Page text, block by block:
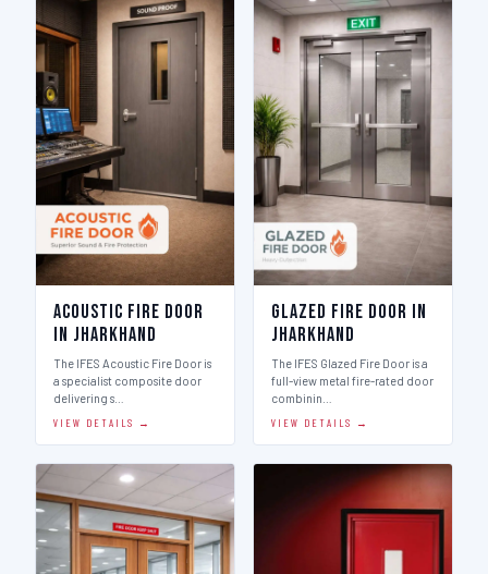
Acoustic Fire Door
in Jharkhand
The IFES Acoustic Fire Door is
a specialist composite door
delivering s…
VIEW DETAILS →
Glazed Fire Door in
Jharkhand
The IFES Glazed Fire Door is a
full-view metal fire-rated door
combinin…
VIEW DETAILS →